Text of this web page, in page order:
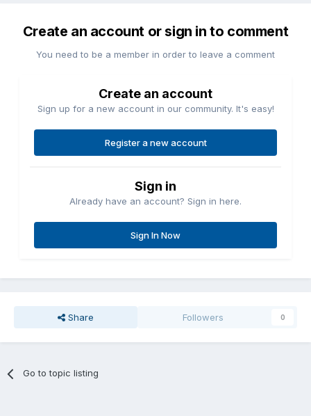
Create an account or sign in to comment
You need to be a member in order to leave a comment
Create an account
Sign up for a new account in our community. It's easy!
Register a new account
Sign in
Already have an account? Sign in here.
Sign In Now
Share Followers 0
Go to topic listing